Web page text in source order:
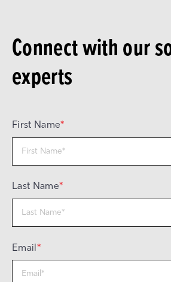
Connect with our
experts
First Name*
Last Name*
Email *